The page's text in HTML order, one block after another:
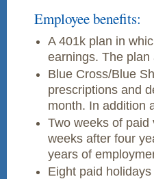
Employee benefits:
A 401k plan in
earnings. The
Blue Cross/Blue
prescriptions and
month. In addition
Two weeks of
weeks after four
years of
Eight paid holidays